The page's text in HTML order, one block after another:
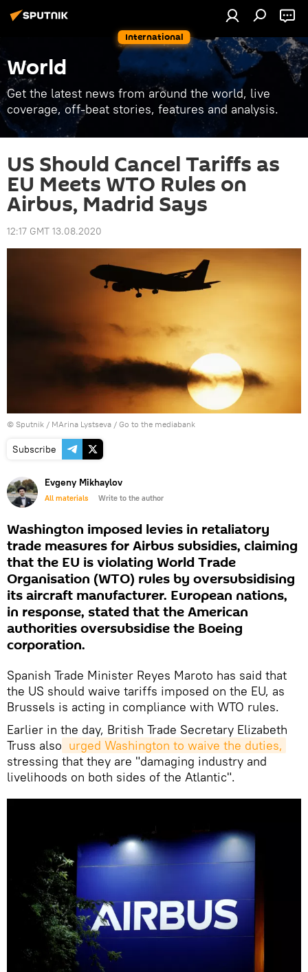
International
World
Get the latest news from around the world, live
coverage, off-beat stories, features and analysis.
US Should Cancel Tariffs as
EU Meets WTO Rules on
Airbus, Madrid Says
12:17 GMT 13.08.2020
© Sputnik / MArina Lystseva / Go to the mediabank
Subscribe
Evgeny Mikhaylov
All materials Write to the author
Washington imposed levies in retaliatory
trade measures for Airbus subsidies, claiming
that the EU is violating World Trade
Organisation (WTO) rules by oversubsidising
its aircraft manufacturer. European nations,
in response, stated that the American
authorities oversubsidise the Boeing
corporation.
Spanish Trade Minister Reyes Maroto has said that
the US should waive tariffs imposed on the EU, as
Brussels is acting in compliance with WTO rules.
Earlier in the day, British Trade Secretary Elizabeth
Truss also urged Washington to waive the duties,
stressing that they are "damaging industry and
livelihoods on both sides of the Atlantic".